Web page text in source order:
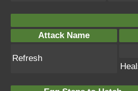
Attack Name
Refresh